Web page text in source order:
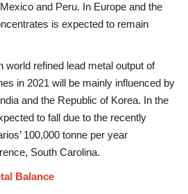
and Peru. In Europe and the
is expected to remain
world refined lead metal output of
in 2021 will be mainly influenced by
and the Republic of Korea. In the
to fall due to the recently
100,000 tonne per year
South Carolina.
Balance